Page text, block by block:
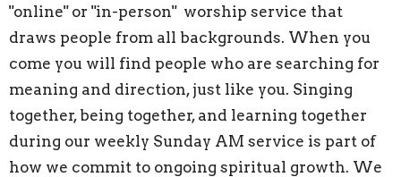
"online" or "in-person" worship service that
draws people from all backgrounds. When you
come you will find people who are searching for
meaning and direction, just like you. Singing
together, being together, and learning together
during our weekly Sunday AM service is part of
how we commit to ongoing spiritual growth. We